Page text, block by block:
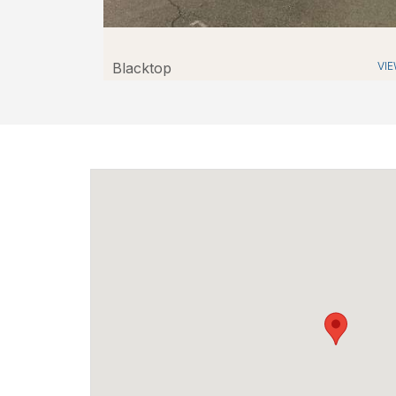
Blacktop